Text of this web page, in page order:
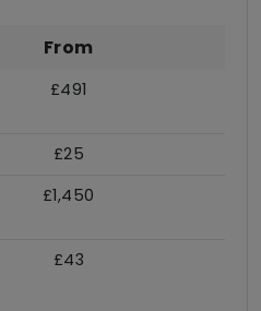
From
£491
£25
£1,450
£43